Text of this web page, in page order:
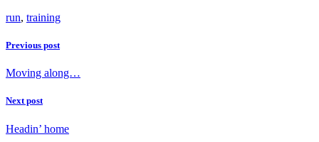
run, training
Previous post
Moving along…
Next post
Headin’ home